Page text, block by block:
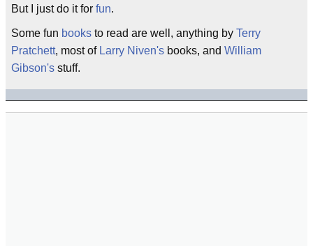
But I just do it for fun.
Some fun books to read are well, anything by Terry
Pratchett, most of Larry Niven's books, and William
Gibson's stuff.